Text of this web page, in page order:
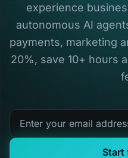
experience
autonomous AI
payments, marketing
20%, save 10+ hours
Start